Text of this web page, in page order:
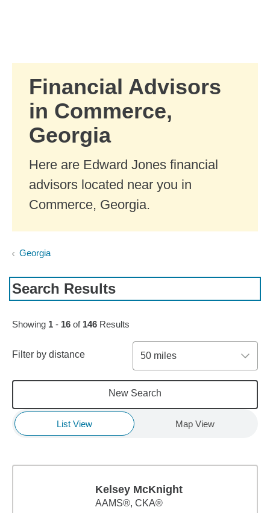
Financial Advisors
in Commerce,
Georgia
Here are Edward Jones financial
advisors located near you in
Commerce, Georgia.
Georgia
Search Results
Skip to pagination controls
Showing 1 - 16 of 146 Results
Filter by distance 50 miles
New Search
List View Map View
Kelsey McKnight
AAMS®, CKA®